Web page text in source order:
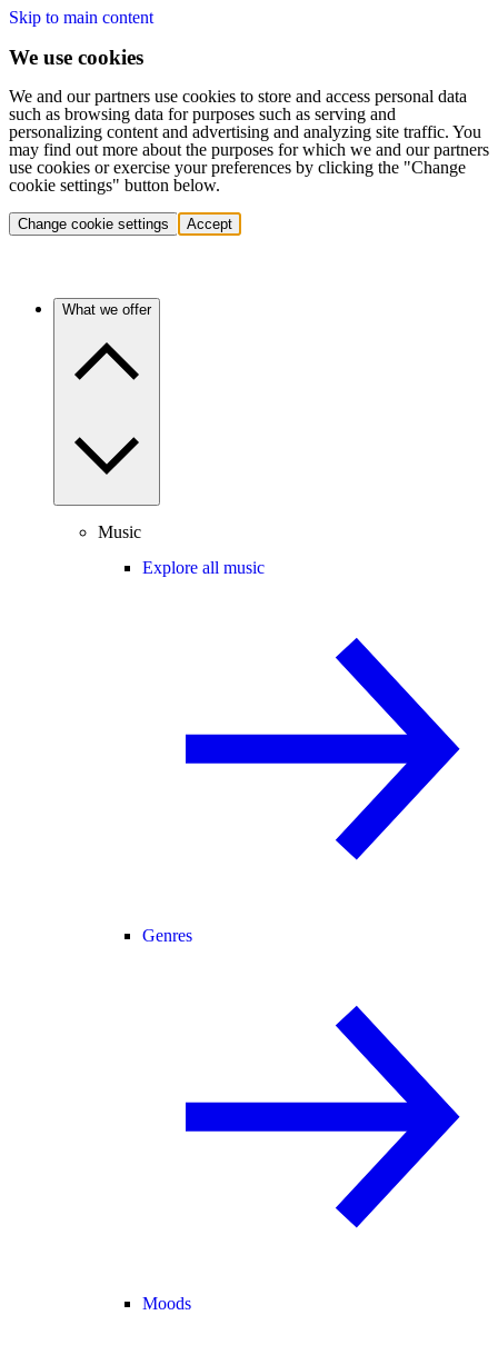
Skip to main content
We use cookies
We and our partners use cookies to store and access personal data
such as browsing data for purposes such as serving and
personalizing content and advertising and analyzing site traffic. You
may find out more about the purposes for which we and our partners
use cookies or exercise your preferences by clicking the "Change
cookie settings" button below.
Change cookie settings Accept
What we offer
Music
Explore all music
Genres
Moods